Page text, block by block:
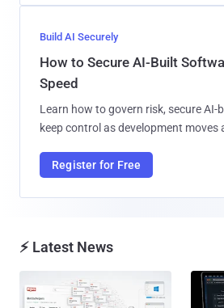
Build AI Securely
How to Secure AI-Built
Speed
Learn how to govern risk, secure AI-
keep control as development moves
Register for Free
⚡ Latest News